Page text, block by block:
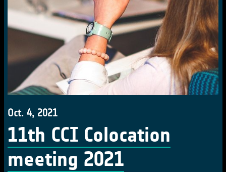
Oct. 4, 2021
11th CCI Colocation
meeting 2021